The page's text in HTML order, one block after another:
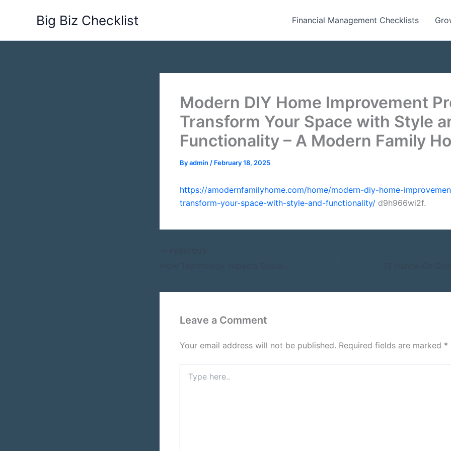
Big Biz Checklist Financial Management Checklists
Modern DIY Home Improvement
Transform Your Space with Style
Functionality – A Modern Family
Byadmin / February 18, 2025
https://amodernfamilyhome.com/home/modern-diy-home-
transform-your-space-with-style-and-functionality/ d9h966wi2f.
Leave a Comment
Your email address will not be published. Required fields are marked *
here..